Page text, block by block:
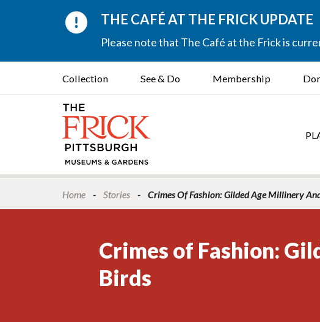
THE CAFÉ AT THE FRICK UPDATE
Please note that The Café at the Frick is
Collection See & Do Membership
Home Stories Crimes Of Fashion: Gilded Age Millinery
Crimes of Fashion:
Birds